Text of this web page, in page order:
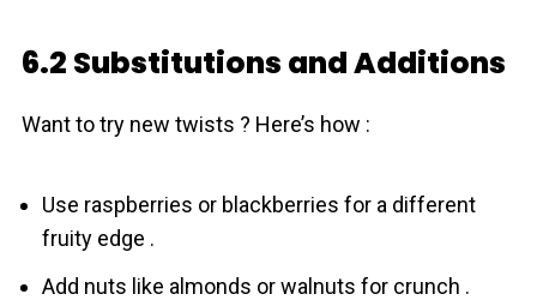
6.2 Substitutions and Additions
Want to try new twists ? Here’s how :
Use raspberries or blackberries for a different
fruity edge .
Add nuts like almonds or walnuts for crunch .